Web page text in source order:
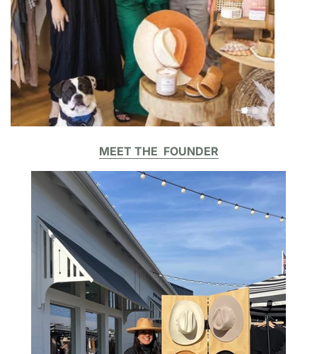
MEET THE FOUNDER